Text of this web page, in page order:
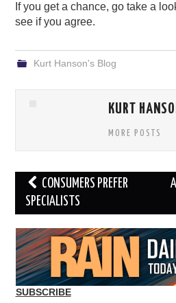
If you get a chance, go take a
see if you agree.
Kurt Hanson's Blog
KURT
MORE POSTS
Post
navigation
CONSUMERS PREFER
SPECIALISTS
SUBSCRIBE